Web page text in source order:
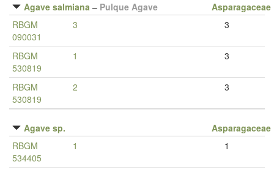
Agave salmiana – Pulque Agave
Asparagaceae
RBGM
090031
3 3
RBGM
530819
1 3
RBGM
530819
2 3
Agave sp.
Asparagaceae
RBGM
534405
1 1